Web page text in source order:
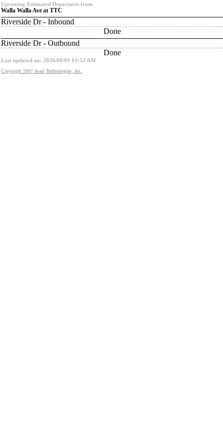
Upcoming Estimated Departures from
Walla Walla Ave at TTC
Riverside Dr - Inbound
Done
Riverside Dr - Outbound
Done
Last updated on: 2026/08/09 03:52 AM
Copyright 2007 Avail Technologies, Inc.